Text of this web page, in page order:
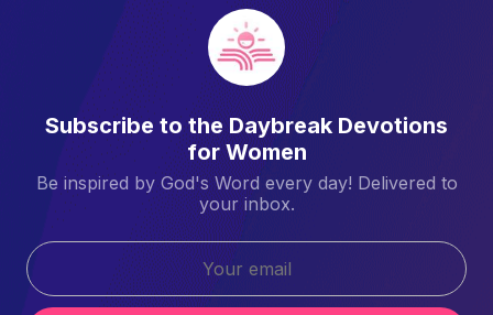
Subscribe to the Daybreak Devotions
for Women
Be inspired by God's Word every day! Delivered to
your inbox.